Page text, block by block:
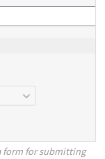
form for submitting